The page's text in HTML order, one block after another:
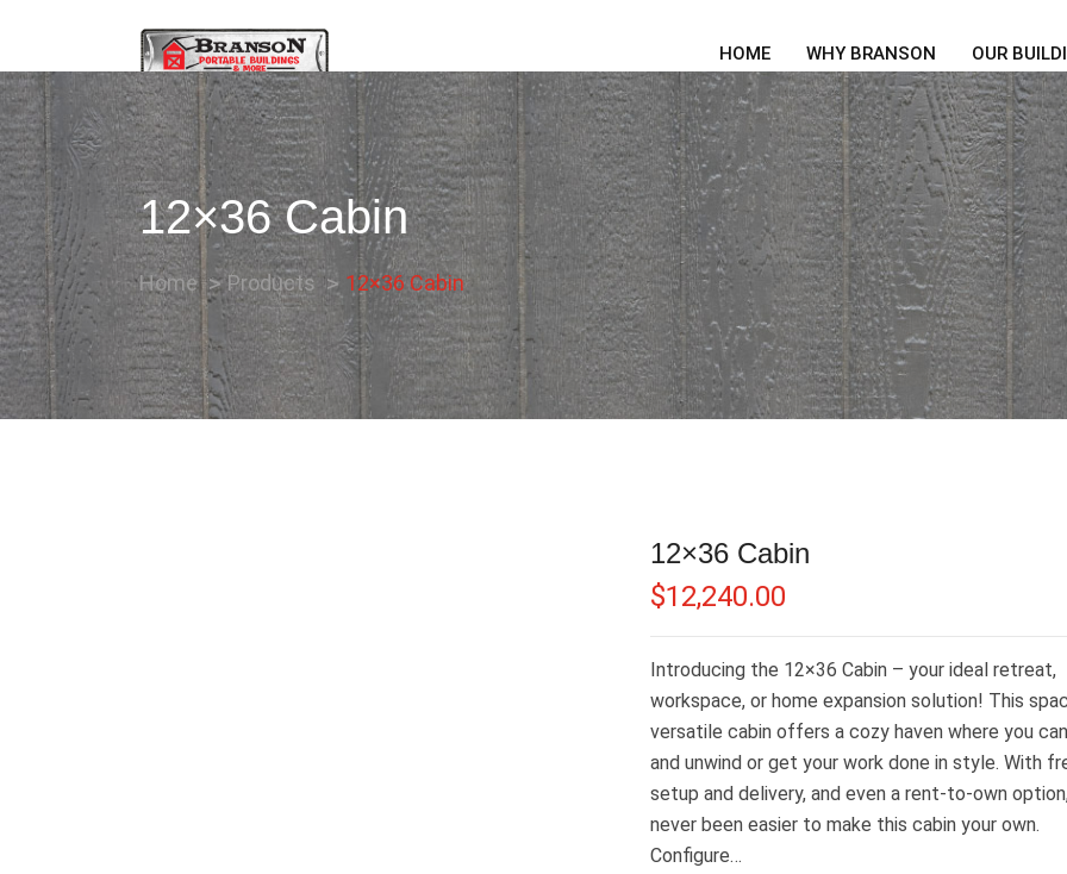
HOME WHY BRANSON OUR
12×36 Cabin
Home Products 12×36 Cabin
12×36 Cabin
$12,240.00
Introducing the 12×36 Cabin – your ideal retreat,
workspace, or home expansion solution! This
versatile cabin offers a cozy haven where you
and unwind or get your work done in style. With
setup and delivery, and even a rent-to-own
never been easier to make this cabin your own.
Configure…